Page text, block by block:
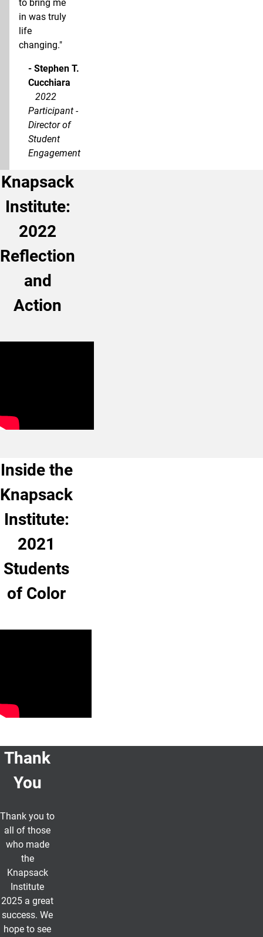
to bring me
in was truly
life
changing."
- Stephen T.
Cucchiara
2022
Participant -
Director of
Student
Engagement
Knapsack
Institute:
2022
Reflection
and
Action
Inside the
Knapsack
Institute:
2021
Students
of Color
Thank
You
Thank you to
all of those
who made
the
Knapsack
Institute
2025 a great
success. We
hope to see